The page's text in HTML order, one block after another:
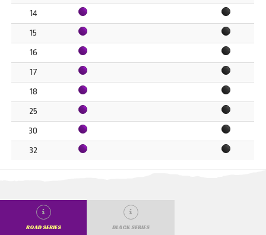
14
15
16
17
18
25
30
32
ROAD SERIES BLACK SERIES